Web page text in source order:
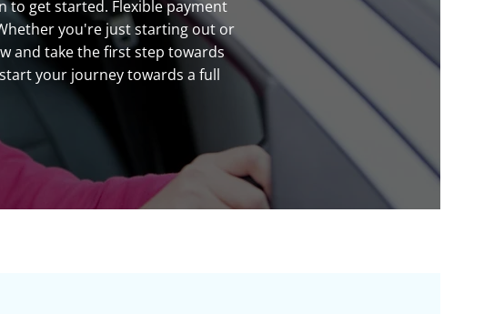
to get started. Flexible payment
you're just starting out or
and take the first step towards
your journey towards a full